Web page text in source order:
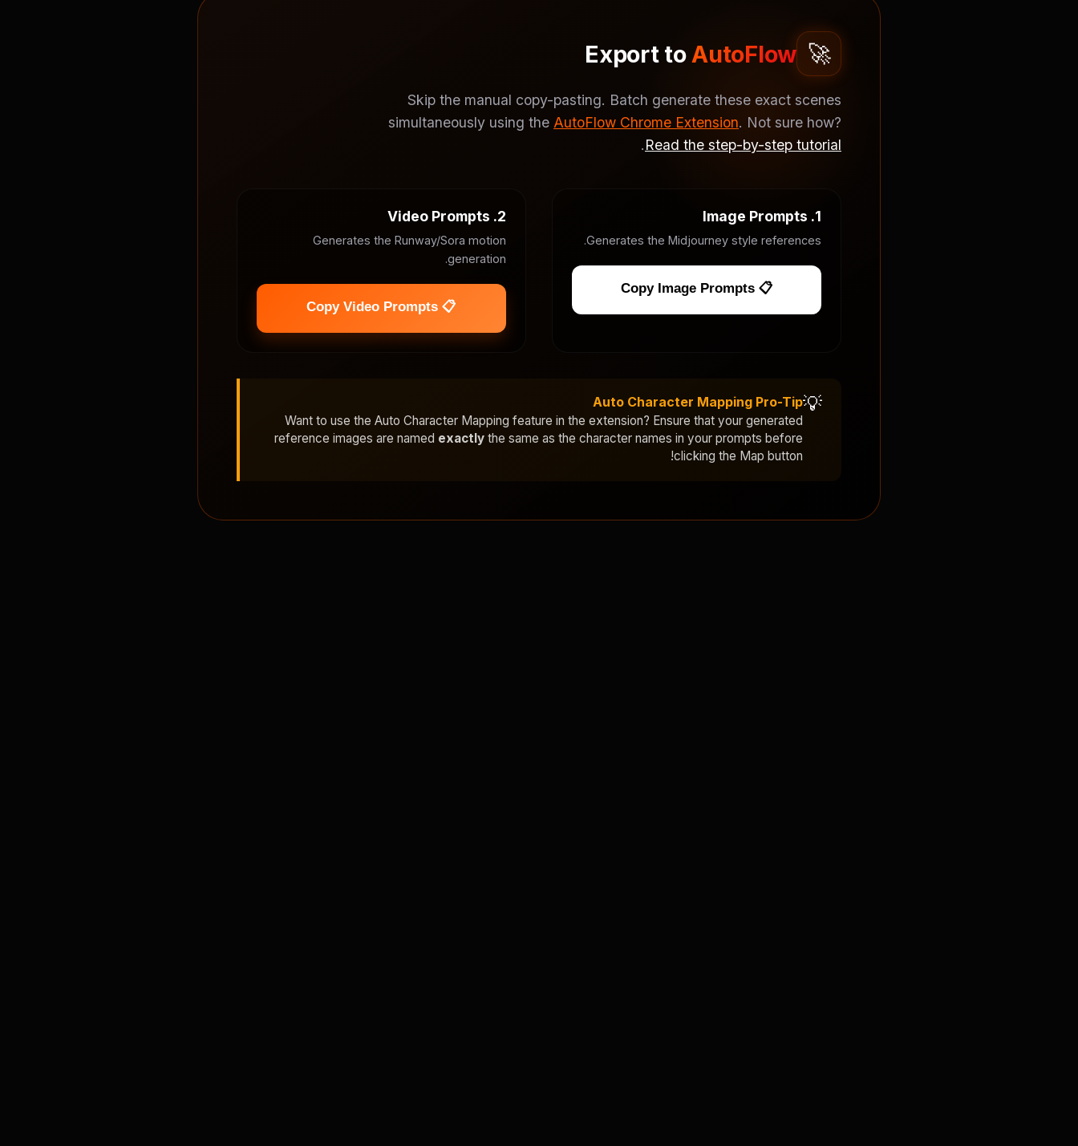
🚀
Export to AutoFlow
Skip the manual copy-pasting. Batch generate these exact scenes
simultaneously using the AutoFlow Chrome Extension. Not sure how?
Read the step-by-step tutorial
.
1. Image Prompts
Generates the Midjourney style references.
📋 Copy Image Prompts
2. Video Prompts
Generates the Runway/Sora motion
generation.
📋 Copy Video Prompts
💡
Auto Character Mapping Pro-Tip
Want to use the Auto Character Mapping feature in the extension? Ensure that your generated
reference images are named exactly the same as the character names in your prompts before
clicking the Map button!